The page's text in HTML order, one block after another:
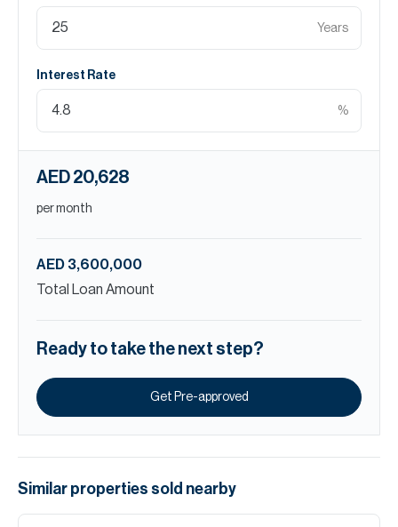
Years
Interest Rate
%
AED 20,628
per month
AED 3,600,000
Total Loan Amount
Ready to take the next step?
Get Pre-approved
Similar properties sold nearby